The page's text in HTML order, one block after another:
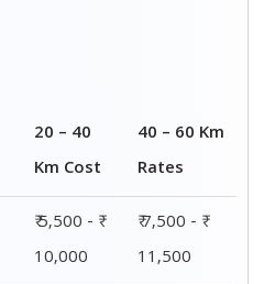
20 – 40
Km Cost
40 – 60 Km
Rates
₹ 5,500 - ₹
10,000
₹ 7,500 - ₹
11,500